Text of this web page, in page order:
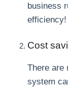
business
efficiency!
Cost
There are
system